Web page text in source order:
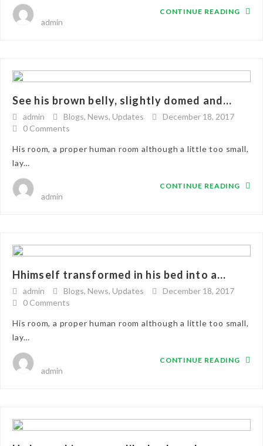
admin
CONTINUE READING
See his brown belly, slightly domed and...
admin Blogs, News, Updates
December 18, 2017
0 Comments
His room, a proper human room although a little too small,
lay…
admin
CONTINUE READING
Hhimself transformed in his bed into a...
admin Blogs, News, Updates
December 18, 2017
0 Comments
His room, a proper human room although a little too small,
lay…
admin
CONTINUE READING